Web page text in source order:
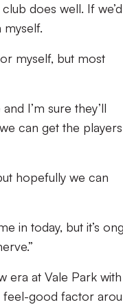
does well. If we’d
myself.
myself, but most
I’m sure they’ll
can get the
hopefully we can
in today, but it’s
era at Vale Park
feel-good factor